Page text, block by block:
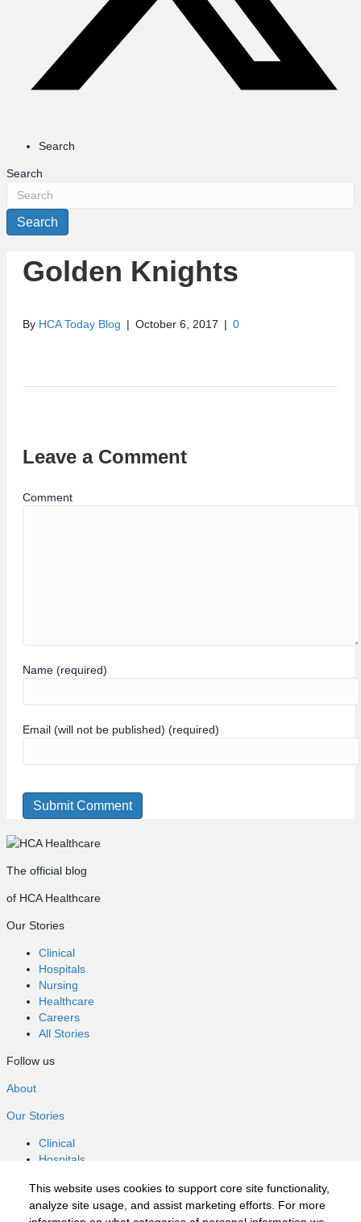
This website uses cookies to support core site functionality,
analyze site usage, and assist marketing efforts. For more
Search
Search
Search
Golden Knights
By HCA Today Blog | October 6, 2017 | 0
Leave a Comment
Comment
Name (required)
Email (will not be published) (required)
The official blog
of HCA Healthcare
Our Stories
Clinical
Hospitals
Nursing
Healthcare
Careers
All Stories
Follow us
About
Our Stories
Clinical
Hospitals
Healthcare
Careers